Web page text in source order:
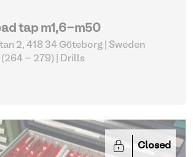
tap m1,6-m50
2, 418 34 Göteborg | Sweden
(264 - 279)
| Drills
Closed